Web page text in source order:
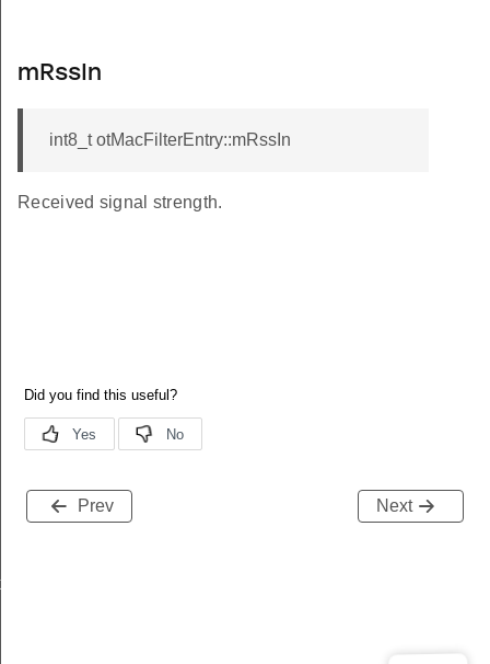
mRssIn
int8_t otMacFilterEntry::mRssIn
Received signal strength.
Prev Next